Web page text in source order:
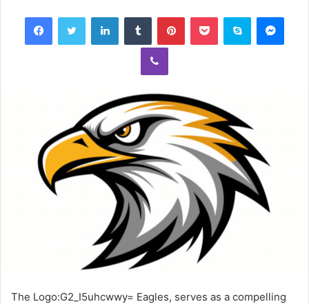
email
FacebookTwitter LinkedInTumblr PinterestPocket Skype
Viber
The Logo:G2_I5uhcwwy= Eagles, serves as a compelling